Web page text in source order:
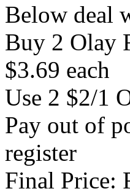
Below deal
Buy 2 Olay
$3.69 each
Use 2 $2/1
Pay out of
register
Final Price: